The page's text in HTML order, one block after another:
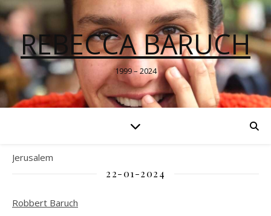
REBECCA BARUCH
1999 – 2024
Jerusalem
22-01-2024
Robbert Baruch